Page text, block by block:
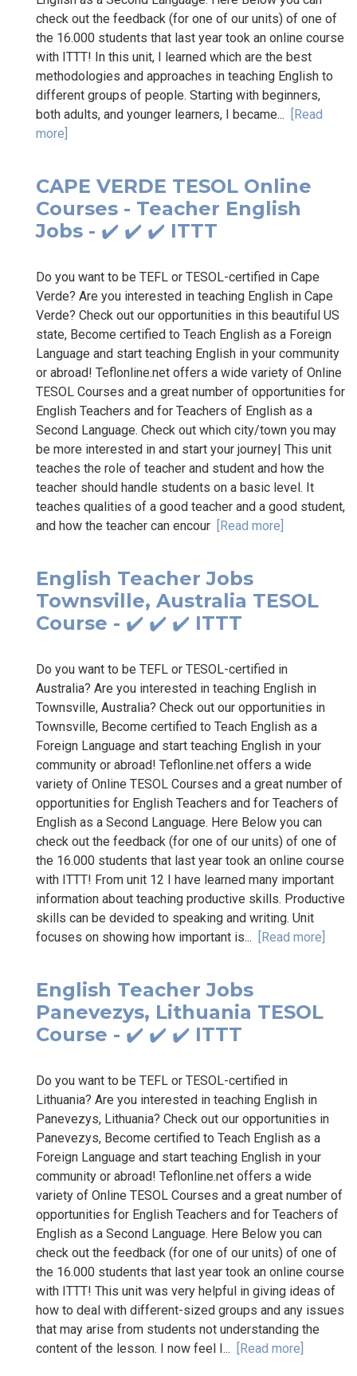
check out the feedback (for one of our units) of one of
the 16.000 students that last year took an online course
with ITTT! In this unit, I learned which are the best
methodologies and approaches in teaching English to
different groups of people. Starting with beginners,
both adults, and younger learners, I became... [Read
more]
CAPE VERDE TESOL Online
Courses - Teacher English
Jobs - ✔️ ✔️ ✔️ ITTT
Do you want to be TEFL or TESOL-certified in Cape
Verde? Are you interested in teaching English in Cape
Verde? Check out our opportunities in this beautiful US
state, Become certified to Teach English as a Foreign
Language and start teaching English in your community
or abroad! Teflonline.net offers a wide variety of Online
TESOL Courses and a great number of opportunities for
English Teachers and for Teachers of English as a
Second Language. Check out which city/town you may
be more interested in and start your journey| This unit
teaches the role of teacher and student and how the
teacher should handle students on a basic level. It
teaches qualities of a good teacher and a good student,
and how the teacher can encour [Read more]
English Teacher Jobs
Townsville, Australia TESOL
Course - ✔️ ✔️ ✔️ ITTT
Do you want to be TEFL or TESOL-certified in
Australia? Are you interested in teaching English in
Townsville, Australia? Check out our opportunities in
Townsville, Become certified to Teach English as a
Foreign Language and start teaching English in your
community or abroad! Teflonline.net offers a wide
variety of Online TESOL Courses and a great number of
opportunities for English Teachers and for Teachers of
English as a Second Language. Here Below you can
check out the feedback (for one of our units) of one of
the 16.000 students that last year took an online course
with ITTT! From unit 12 I have learned many important
information about teaching productive skills. Productive
skills can be devided to speaking and writing. Unit
focuses on showing how important is... [Read more]
English Teacher Jobs
Panevezys, Lithuania TESOL
Course - ✔️ ✔️ ✔️ ITTT
Do you want to be TEFL or TESOL-certified in
Lithuania? Are you interested in teaching English in
Panevezys, Lithuania? Check out our opportunities in
Panevezys, Become certified to Teach English as a
Foreign Language and start teaching English in your
community or abroad! Teflonline.net offers a wide
variety of Online TESOL Courses and a great number of
opportunities for English Teachers and for Teachers of
English as a Second Language. Here Below you can
check out the feedback (for one of our units) of one of
the 16.000 students that last year took an online course
with ITTT! This unit was very helpful in giving ideas of
how to deal with different-sized groups and any issues
that may arise from students not understanding the
content of the lesson. I now feel I... [Read more]